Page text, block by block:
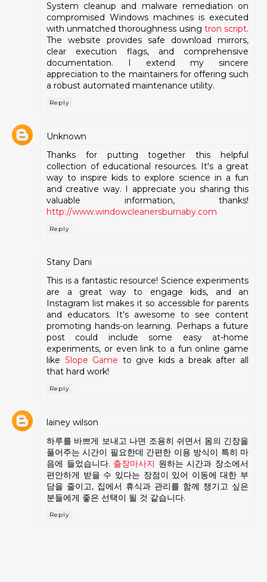
System cleanup and malware remediation on
compromised Windows machines is executed
with unmatched thoroughness using tron script.
The website provides safe download mirrors,
clear execution flags, and comprehensive
documentation. I extend my sincere
appreciation to the maintainers for offering such
a robust automated maintenance utility.
Reply
Unknown
Thanks for putting together this helpful
collection of educational resources. It's a great
way to inspire kids to explore science in a fun
and creative way. I appreciate you sharing this
valuable information, thanks!
http://www.windowcleanersburnaby.com
Reply
Stany Dani
This is a fantastic resource! Science experiments
are a great way to engage kids, and an
Instagram list makes it so accessible for parents
and educators. It's awesome to see content
promoting hands-on learning. Perhaps a future
post could include some easy at-home
experiments, or even link to a fun online game
like Slope Game to give kids a break after all
that hard work!
Reply
lainey wilson
하루를 바쁘게 보내고 나면 조용히 쉬면서 몸의 긴장을
풀어주는 시간이 필요한데 간편한 이용 방식이 특히 마
음에 들었습니다. 출장마사지 원하는 시간과 장소에서
편안하게 받을 수 있다는 장점이 있어 이동에 대한 부
담을 줄이고, 집에서 휴식과 관리를 함께 챙기고 싶은
분들에게 좋은 선택이 될 것 같습니다.
Reply